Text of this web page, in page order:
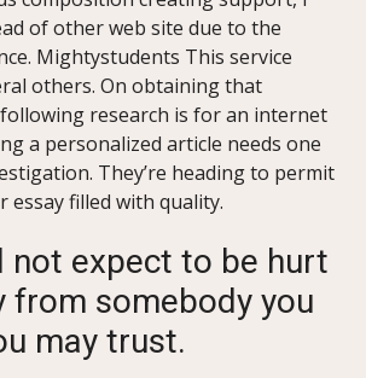
of other web site due to the
Mightystudents This service
others. On obtaining that
research is for an internet
a personalized article needs one
They’re heading to permit
essay filled with quality.
not expect to be hurt
from somebody you
may trust.